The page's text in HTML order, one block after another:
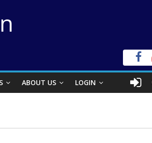
ABOUT US LOGIN